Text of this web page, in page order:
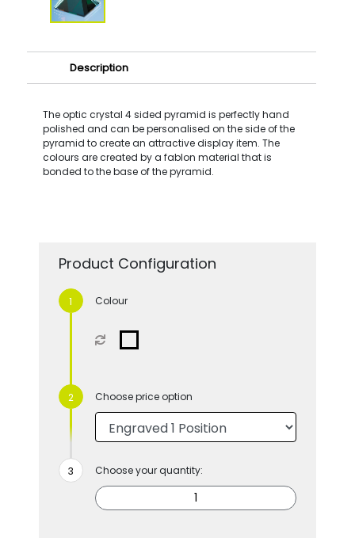
Description
The optic crystal 4 sided pyramid is perfectly hand
polished and can be personalised on the side of the
pyramid to create an attractive display item. The
colours are created by a fablon material that is
bonded to the base of the pyramid.
Product Configuration
Colour
Choose price option
Choose your quantity: